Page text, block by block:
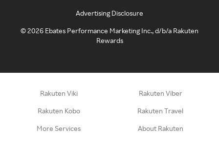
Advertising Disclosure
©2026 Ebates Performance Marketing Inc., d/b/a Rakuten
Rewards
Rakuten Viki Rakuten Viber
Rakuten Kobo Rakuten Travel
More Services About Rakuten